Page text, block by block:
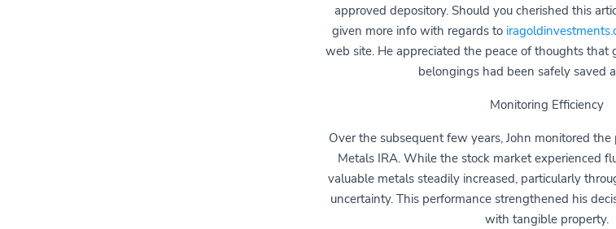
approved depository. Should you cherished this
given more info with regards to
web site. He appreciated the peace of thoughts
belongings had been safely saved
Monitoring Efficiency
Over the subsequent few years, John monitored the
Metals IRA. While the stock market experienced
valuable metals steadily increased, particularly
uncertainty. This performance strengthened his
with tangible property.